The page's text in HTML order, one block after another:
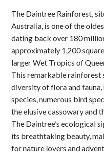
The Daintree Rainforest,
Australia, is one of the
dating back over 180
approximately 1,200
larger Wet Tropics of
This remarkable rainforest
diversity of flora and
species, numerous bird
the elusive cassowary and
The Daintree’s ecological
its breathtaking beauty,
for nature lovers and